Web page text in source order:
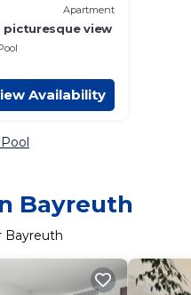
Apartment
picturesque view
Availability
Bayreuth
Bayreuth